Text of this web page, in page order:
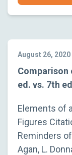
August 26, 2020
Comparison
ed. vs. 7th
Elements of
Figures
Reminders
Agan, L.